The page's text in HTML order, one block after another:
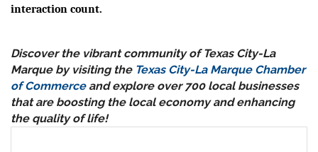
interaction count.
Discover the vibrant community of Texas City-La
Marque by visiting the Texas City-La Marque Chamber
of Commerceand explore over 700 local businesses
that are boosting the local economy and enhancing
the quality of life!